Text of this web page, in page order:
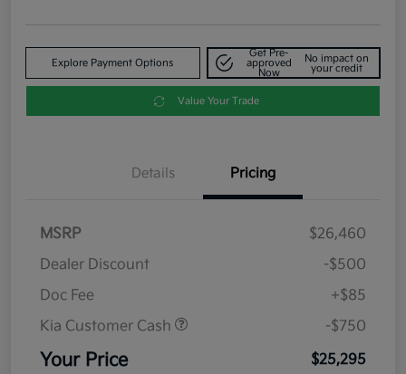
Explore Payment Options
Get Pre-
approved
Now
No impact on
your credit
Value Your Trade
Details Pricing
MSRP
$26,460
Dealer Discount
-$500
Doc Fee
+$85
Kia Customer Cash
-$750
Your Price $25,295